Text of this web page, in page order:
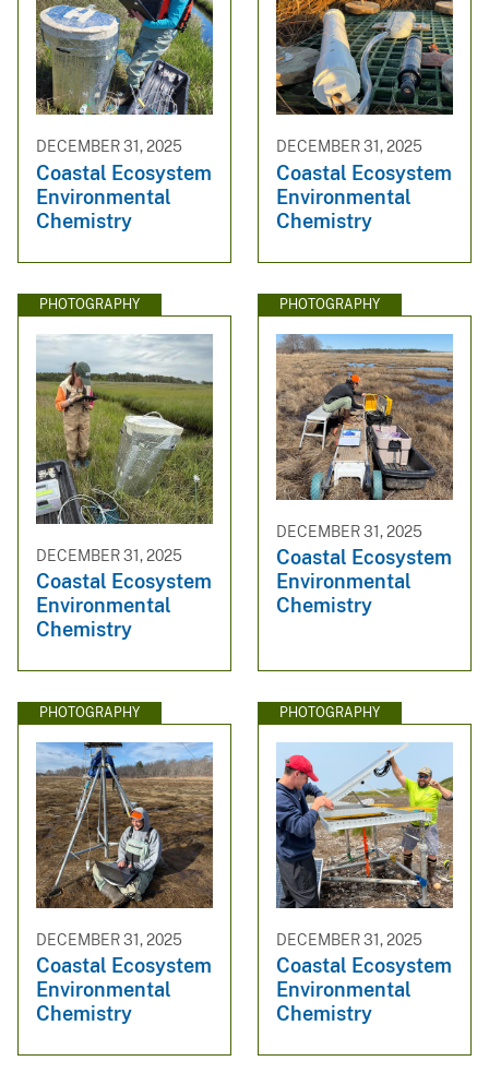
DECEMBER 31, 2025
Coastal Ecosystem
Environmental
Chemistry
DECEMBER 31, 2025
Coastal Ecosystem
Environmental
Chemistry
PHOTOGRAPHY
DECEMBER 31, 2025
Coastal Ecosystem
Environmental
Chemistry
PHOTOGRAPHY
DECEMBER 31, 2025
Coastal Ecosystem
Environmental
Chemistry
PHOTOGRAPHY
DECEMBER 31, 2025
Coastal Ecosystem
Environmental
Chemistry
PHOTOGRAPHY
DECEMBER 31, 2025
Coastal Ecosystem
Environmental
Chemistry